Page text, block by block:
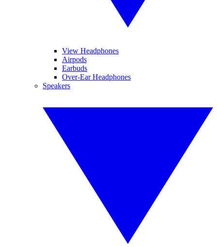
View Headphones
Airpods
Earbuds
Over-Ear Headphones
Speakers